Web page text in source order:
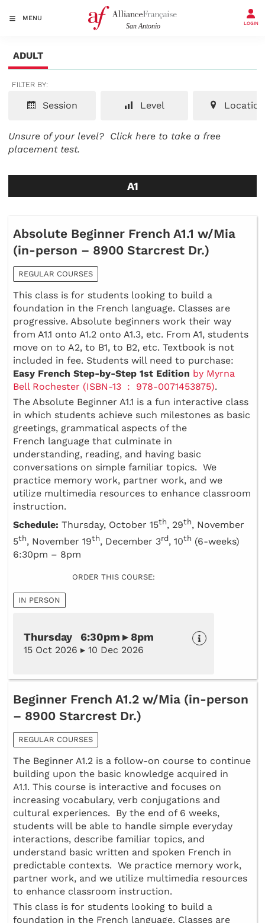
MENU
LOGIN
ADULT
FILTER BY:
Level
Session Location
Unsure of your level? Click here to take a free
placement test.
A1
Absolute Beginner French A1.1 w/Mia
(in-person – 8900 Starcrest Dr.)
REGULAR COURSES
This class is for students looking to build a
foundation in the French language. Classes are
progressive. Absolute beginners work their way
from A1.1 onto A1.2 onto A1.3, etc. From A1, students
move on to A2, to B1, to B2, etc. Textbook is not
included in fee. Students will need to purchase:
Easy French Step-by-Step 1st Edition by Myrna
Bell Rochester (ISBN-13 ‏ : ‎ 978-0071453875).
The Absolute Beginner A1.1 is a fun interactive class
in which students achieve such milestones as basic
greetings, grammatical aspects of the
French language that culminate in
understanding, reading, and having basic
conversations on simple familiar topics. We
practice memory work, partner work, and we
utilize multimedia resources to enhance classroom
instruction.
Schedule: Thursday, October 15th, 29th, November
5th, November 19th, December 3rd, 10th (6-weeks)
6:30pm – 8pm
ORDER THIS COURSE:
IN PERSON
Thursday 6:30pm ▸ 8pm
15 Oct 2026 ▸ 10 Dec 2026
Beginner French A1.2 w/Mia (in-person
– 8900 Starcrest Dr.)
REGULAR COURSES
The Beginner A1.2 is a follow-on course to continue
building upon the basic knowledge acquired in
A1.1. This course is interactive and focuses on
increasing vocabulary, verb conjugations and
cultural experiences. By the end of 6 weeks,
students will be able to handle simple everyday
interactions, describe familiar topics, and
understand basic written and spoken French in
predictable contexts. We practice memory work,
partner work, and we utilize multimedia resources
to enhance classroom instruction.
This class is for students looking to build a
foundation in the French language. Classes are